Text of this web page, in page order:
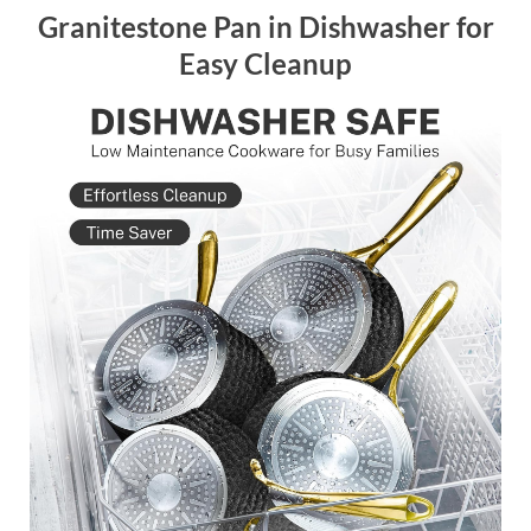
Granitestone Pan in Dishwasher for
Easy Cleanup